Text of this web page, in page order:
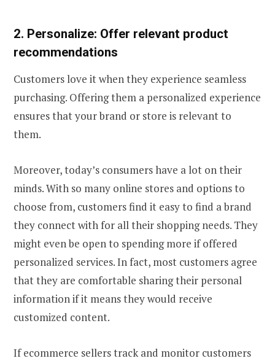
2. Personalize: Offer relevant product
recommendations
Customers love it when they experience seamless
purchasing. Offering them a personalized experience
ensures that your brand or store is relevant to
them.
Moreover, today’s consumers have a lot on their
minds. With so many online stores and options to
choose from, customers find it easy to find a brand
they connect with for all their shopping needs. They
might even be open to spending more if offered
personalized services. In fact, most customers agree
that they are comfortable sharing their personal
information if it means they would receive
customized content.
If ecommerce sellers track and monitor customers